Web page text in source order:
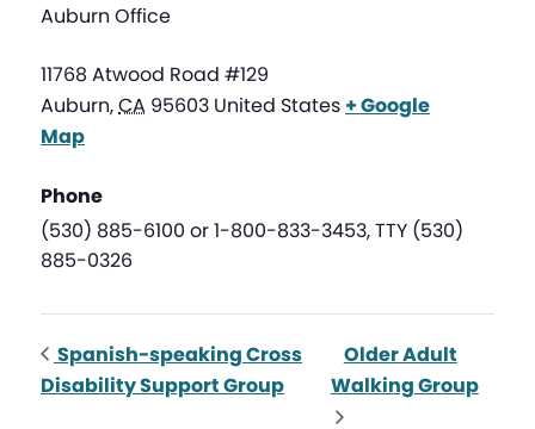
Auburn Office
11768 Atwood Road #129
Auburn,CA 95603 United States + Google
Map
Phone
(530) 885-6100 or 1-800-833-3453, TTY (530)
885-0326
Spanish-speaking Cross
Disability Support Group
Older Adult
Walking Group